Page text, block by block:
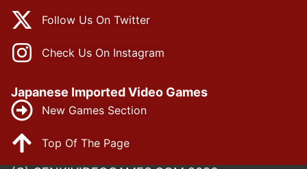
Follow Us On Twitter
Check Us On Instagram
Japanese Imported Video Games
New Games Section
Top Of The Page